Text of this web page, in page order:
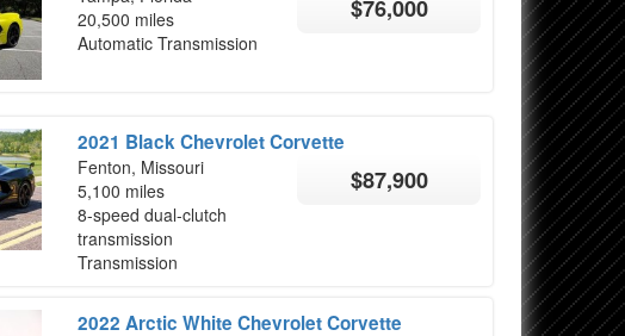
20,500 miles
Automatic Transmission
$76,000
2021 Black Chevrolet Corvette
Fenton, Missouri
5,100 miles
8-speed dual-clutch
transmission
Transmission
$87,900
2022 Arctic White Chevrolet Corvette